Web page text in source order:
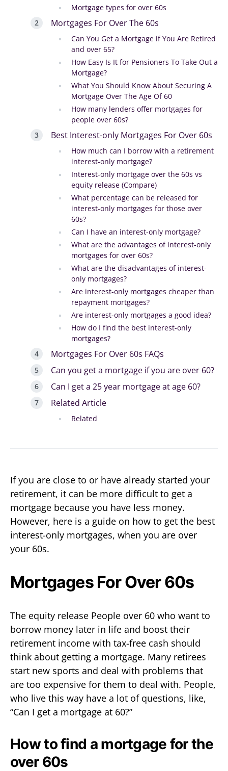
Mortgage types for over 60s
Mortgages For Over The 60s
Can You Get a Mortgage if You Are Retired
and over 65?
How Easy Is It for Pensioners To Take Out a
Mortgage?
What You Should Know About Securing A
Mortgage Over The Age Of 60
How many lenders offer mortgages for
people over 60s?
Best Interest-only Mortgages For Over 60s
How much can I borrow with a retirement
interest-only mortgage?
Interest-only mortgage over the 60s vs
equity release (Compare)
What percentage can be released for
interest-only mortgages for those over
60s?
Can I have an interest-only mortgage?
What are the advantages of interest-only
mortgages for over 60s?
What are the disadvantages of interest-
only mortgages?
Are interest-only mortgages cheaper than
repayment mortgages?
Are interest-only mortgages a good idea?
How do I find the best interest-only
mortgages?
Mortgages For Over 60s FAQs
Can you get a mortgage if you are over 60?
Can I get a 25 year mortgage at age 60?
Related Article
Related
If you are close to or have already started your
retirement, it can be more difficult to get a
mortgage because you have less money.
However, here is a guide on how to get the best
interest-only mortgages, when you are over
your 60s.
Mortgages For Over 60s
The equity release People over 60 who want to
borrow money later in life and boost their
retirement income with tax-free cash should
think about getting a mortgage. Many retirees
start new sports and deal with problems that
are too expensive for them to deal with. People,
who live this way have a lot of questions, like,
“Can I get a mortgage at 60?”
How to find a mortgage for the
over 60s